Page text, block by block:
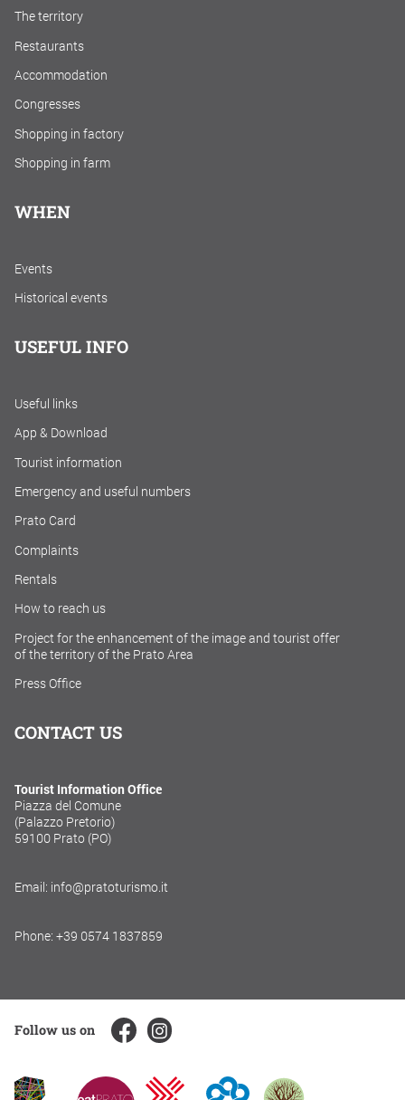
The territory
Restaurants
Accommodation
Congresses
Shopping in factory
Shopping in farm
WHEN
Events
Historical events
USEFUL INFO
Useful links
App & Download
Tourist information
Emergency and useful numbers
Prato Card
Complaints
Rentals
How to reach us
Project for the enhancement of the image and tourist offer
of the territory of the Prato Area
Press Office
CONTACT US
Tourist Information Office
Piazza del Comune
(Palazzo Pretorio)
59100 Prato (PO)
Email: info@pratoturismo.it
Phone: +39 0574 1837859
Follow us on